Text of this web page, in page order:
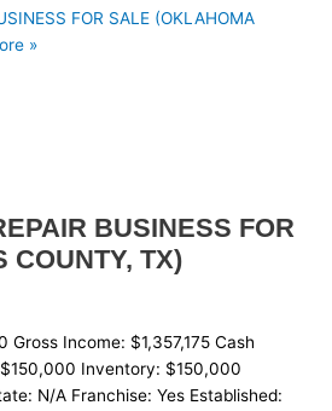
FOR SALE (OKLAHOMA
»
BUSINESS FOR
COUNTY, TX)
Income: $1,357,175 Cash
Inventory: $150,000
N/A Franchise: Yes Established: